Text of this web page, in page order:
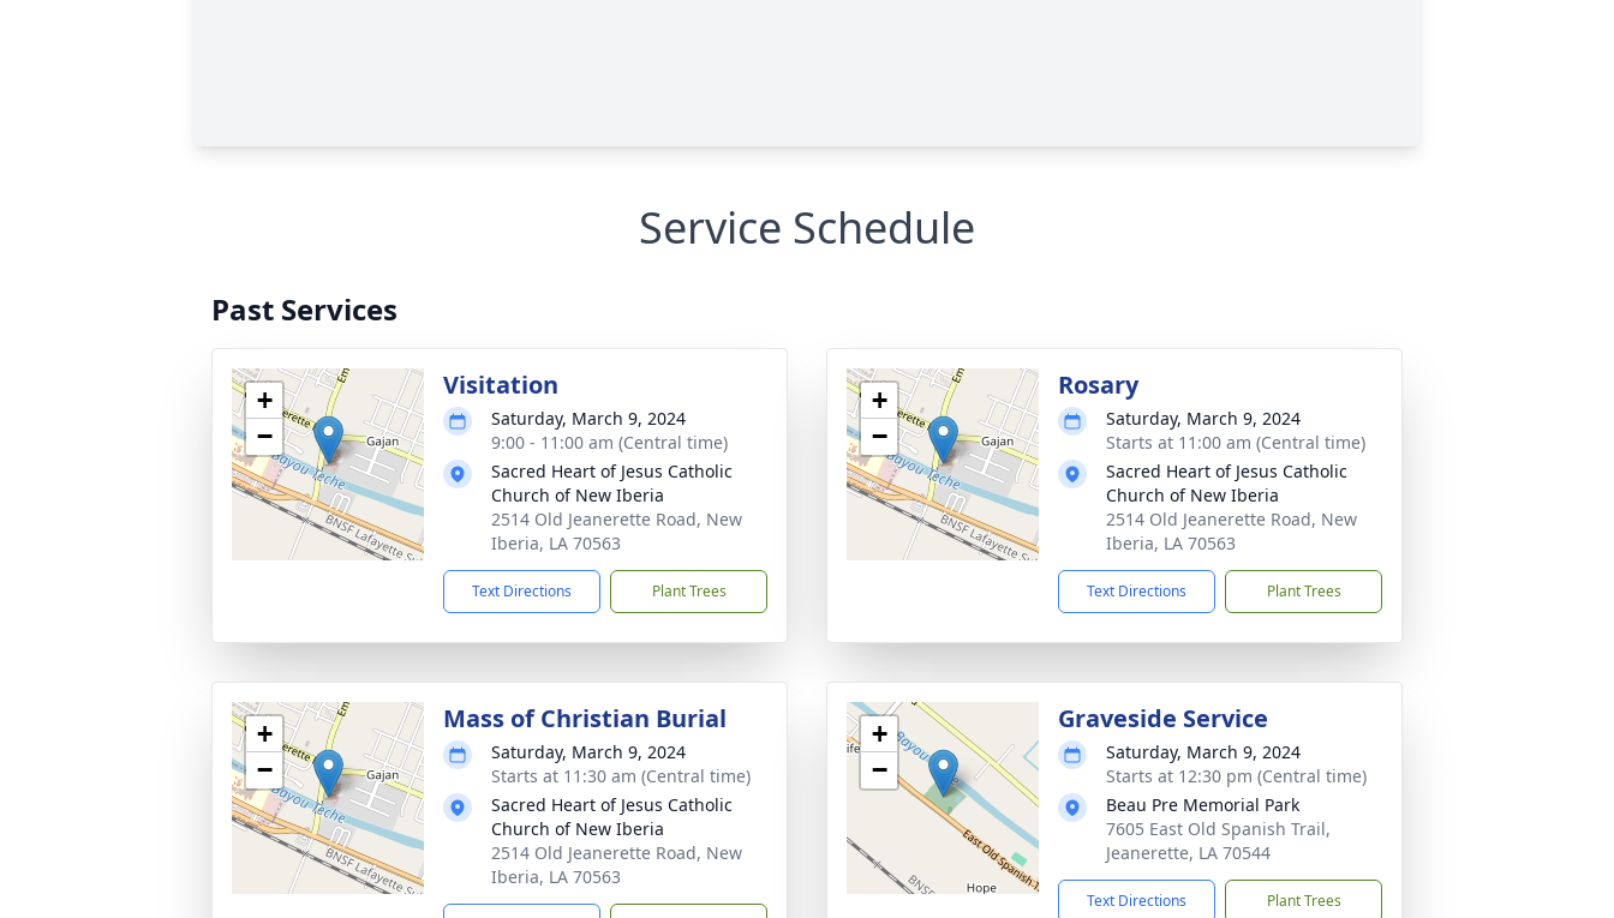
Service Schedule
Past Services
+
−
Visitation
Saturday, March 9, 2024
9:00 - 11:00 am (Central time)
Sacred Heart of Jesus Catholic
Church of New Iberia
2514 Old Jeanerette Road, New
Iberia, LA 70563
Text Directions Plant Trees
+
−
Rosary
Saturday, March 9, 2024
Starts at 11:00 am (Central time)
Sacred Heart of Jesus Catholic
Church of New Iberia
2514 Old Jeanerette Road, New
Iberia, LA 70563
Text Directions Plant Trees
+
−
Mass of Christian Burial
Saturday, March 9, 2024
Starts at 11:30 am (Central time)
Sacred Heart of Jesus Catholic
Church of New Iberia
2514 Old Jeanerette Road, New
Iberia, LA 70563
+
−
Graveside Service
Saturday, March 9, 2024
Starts at 12:30 pm (Central time)
Beau Pre Memorial Park
7605 East Old Spanish Trail,
Jeanerette, LA 70544
Text Directions Plant Trees